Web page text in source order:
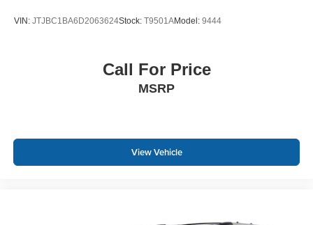
VIN: JTJBC1BA6D2063624Stock: T9501AModel: 9444
Call For Price
MSRP
View Vehicle